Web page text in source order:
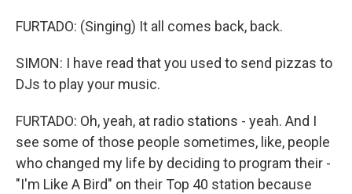
FURTADO: (Singing) It all comes back, back.
SIMON: I have read that you used to send pizzas to
DJs to play your music.
FURTADO: Oh, yeah, at radio stations - yeah. And I
see some of those people sometimes, like, people
who changed my life by deciding to program their -
"I'm Like A Bird" on their Top 40 station because